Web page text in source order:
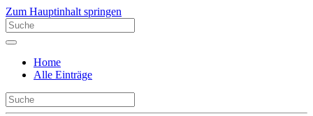
Zum Hauptinhalt springen
Home
Alle Einträge